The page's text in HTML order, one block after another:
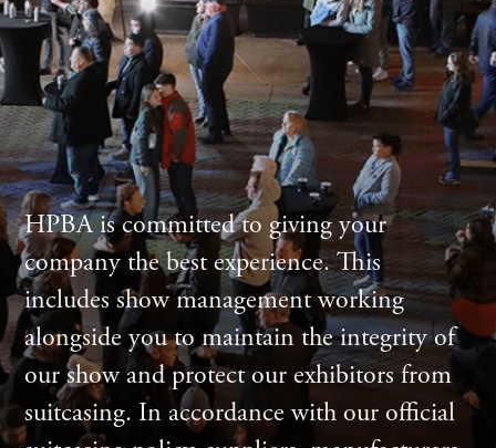
HPBA is committed to giving your
company the best experience. This
includes show management working
alongside you to maintain the integrity of
our show and protect our exhibitors from
suitcasing. In accordance with our official